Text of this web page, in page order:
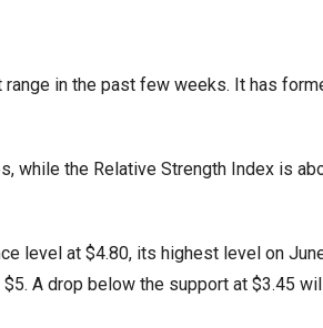
in the past few weeks. It has
while the Relative Strength Index is
level at $4.80, its highest level on
A drop below the support at $3.45